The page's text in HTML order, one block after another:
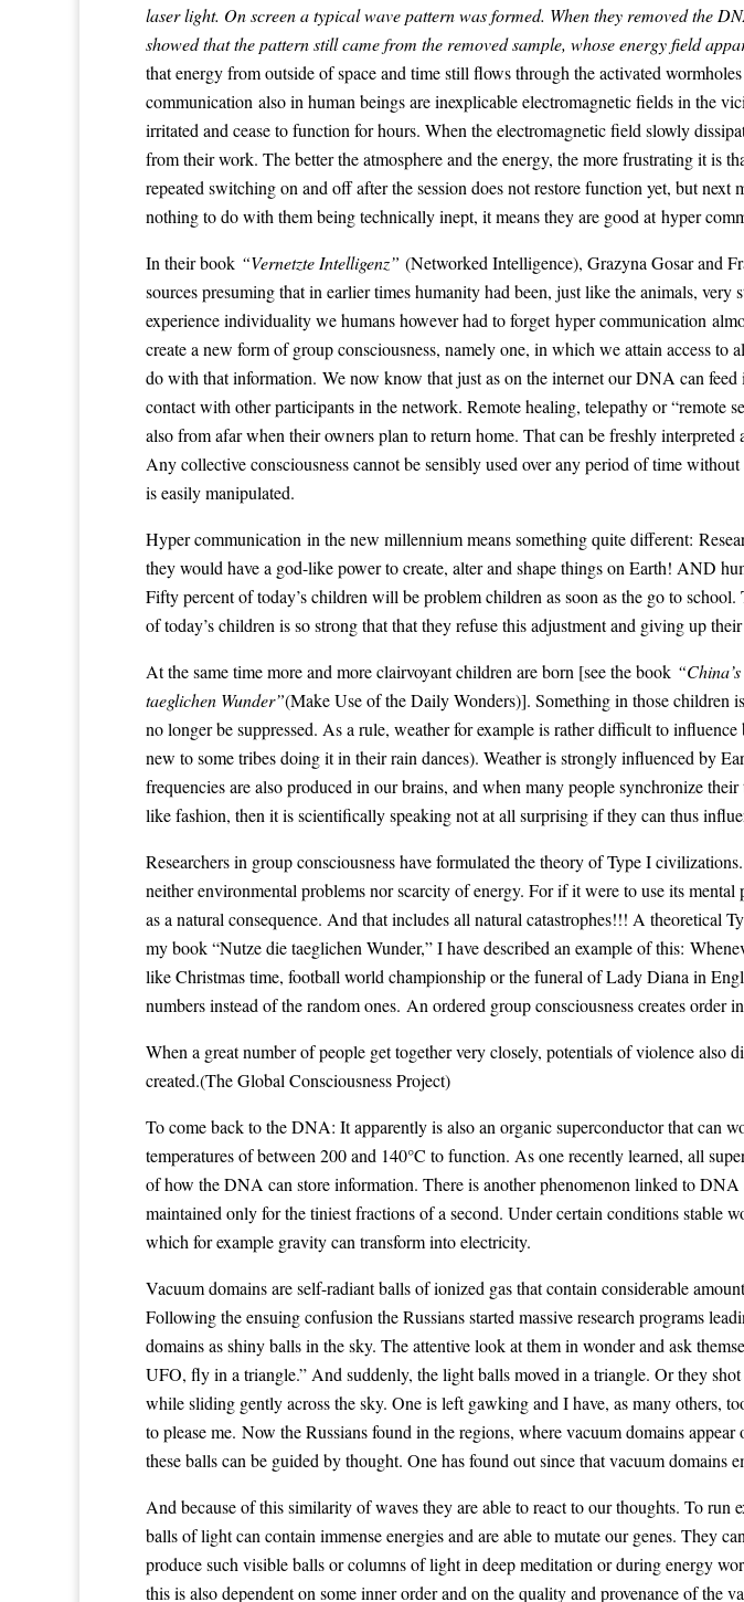
laser light. On screen a typical wave pattern was formed. When they removed the
showed that the pattern still came from the removed sample, whose energy field
that energy from outside of space and time still flows through the activated
communication also in human beings are inexplicable electromagnetic fields in the
irritated and cease to function for hours. When the electromagnetic field slowly
from their work. The better the atmosphere and the energy, the more frustrating it is
repeated switching on and off after the session does not restore function yet, but
nothing to do with them being technically inept, it means they are good at hyper
In their book “Vernetzte Intelligenz” (Networked Intelligence), Grazyna Gosar and
sources presuming that in earlier times humanity had been, just like the animals,
experience individuality we humans however had to forget hyper communication
create a new form of group consciousness, namely one, in which we attain access
do with that information. We now know that just as on the internet our DNA can
contact with other participants in the network. Remote healing, telepathy or “remote
also from afar when their owners plan to return home. That can be freshly
Any collective consciousness cannot be sensibly used over any period of time
is easily manipulated.
Hyper communication in the new millennium means something quite different:
they would have a god-like power to create, alter and shape things on Earth! AND
Fifty percent of today’s children will be problem children as soon as the go to
of today’s children is so strong that that they refuse this adjustment and giving up
At the same time more and more clairvoyant children are born [see the book
taeglichen Wunder”(Make Use of the Daily Wonders)]. Something in those children
no longer be suppressed. As a rule, weather for example is rather difficult to
new to some tribes doing it in their rain dances). Weather is strongly influenced by
frequencies are also produced in our brains, and when many people synchronize
like fashion, then it is scientifically speaking not at all surprising if they can thus
Researchers in group consciousness have formulated the theory of Type I
neither environmental problems nor scarcity of energy. For if it were to use its
as a natural consequence. And that includes all natural catastrophes!!! A
my book “Nutze die taeglichen Wunder,” I have described an example of this:
like Christmas time, football world championship or the funeral of Lady Diana in
numbers instead of the random ones. An ordered group consciousness creates order
When a great number of people get together very closely, potentials of violence
created.(The Global Consciousness Project)
To come back to the DNA: It apparently is also an organic superconductor that can
temperatures of between 200 and 140°C to function. As one recently learned, all
of how the DNA can store information. There is another phenomenon linked to
maintained only for the tiniest fractions of a second. Under certain conditions stable
which for example gravity can transform into electricity.
Vacuum domains are self-radiant balls of ionized gas that contain considerable
Following the ensuing confusion the Russians started massive research programs
domains as shiny balls in the sky. The attentive look at them in wonder and ask
UFO, fly in a triangle.” And suddenly, the light balls moved in a triangle. Or they
while sliding gently across the sky. One is left gawking and I have, as many others,
to please me. Now the Russians found in the regions, where vacuum domains
these balls can be guided by thought. One has found out since that vacuum
And because of this similarity of waves they are able to react to our thoughts. To
balls of light can contain immense energies and are able to mutate our genes. They
produce such visible balls or columns of light in deep meditation or during energy
this is also dependent on some inner order and on the quality and provenance of the